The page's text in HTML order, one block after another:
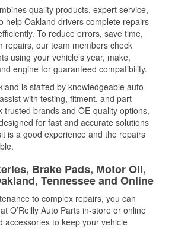
quality products, expert service,
help Oakland drivers complete repairs
To reduce errors, save time,
repairs, our team members check
using your vehicle’s year, make,
engine for guaranteed compatibility.
is staffed by knowledgeable auto
with testing, fitment, and part
trusted brands and OE-quality options,
for fast and accurate solutions
is a good experience and the repairs
Brake Pads, Motor Oil,
Tennessee and Online
to complex repairs, you can
O’Reilly Auto Parts in-store or online
accessories to keep your vehicle